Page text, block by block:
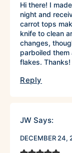
Hi there! I
night and
carrot tops
knife to clean
changes,
parboiled
flakes. Thanks!
Reply
JW Says:
DECEMBER 24,